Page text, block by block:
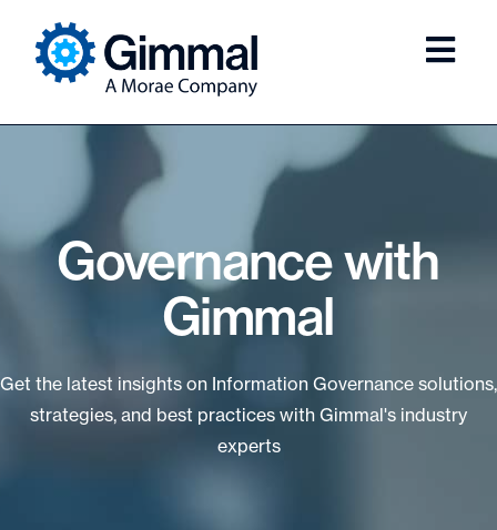
Governance with
Gimmal
Get the latest insights on Information Governance solutions,
strategies, and best practices with Gimmal's industry
experts